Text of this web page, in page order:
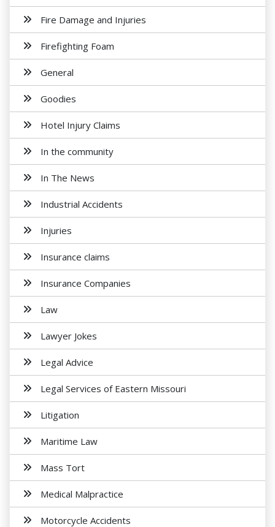
Fire Damage and Injuries
Firefighting Foam
General
Goodies
Hotel Injury Claims
In the community
In The News
Industrial Accidents
Injuries
Insurance claims
Insurance Companies
Law
Lawyer Jokes
Legal Advice
Legal Services of Eastern Missouri
Litigation
Maritime Law
Mass Tort
Medical Malpractice
Motorcycle Accidents